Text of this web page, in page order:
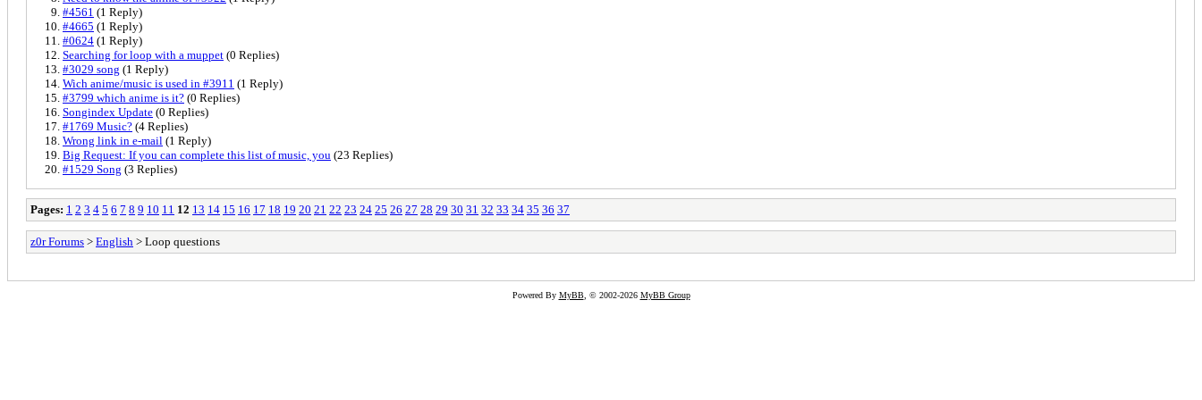
#4561 (1 Reply)
#4665 (1 Reply)
#0624 (1 Reply)
Searching for loop with a muppet (0 Replies)
#3029 song (1 Reply)
Wich anime/music is used in #3911 (1 Reply)
#3799 which anime is it? (0 Replies)
Songindex Update (0 Replies)
#1769 Music? (4 Replies)
Wrong link in e-mail (1 Reply)
Big Request: If you can complete this list of music, you (23 Replies)
#1529 Song (3 Replies)
Pages: 1 2 3 4 5 6 7 8 9 10 11 12 13 14 15 16 17 18 19 20 21 22 23 24 25 26 27 28 29 30 31 32 33 34 35 36 37
z0r Forums > English > Loop questions
Powered By MyBB, © 2002-2026 MyBB Group